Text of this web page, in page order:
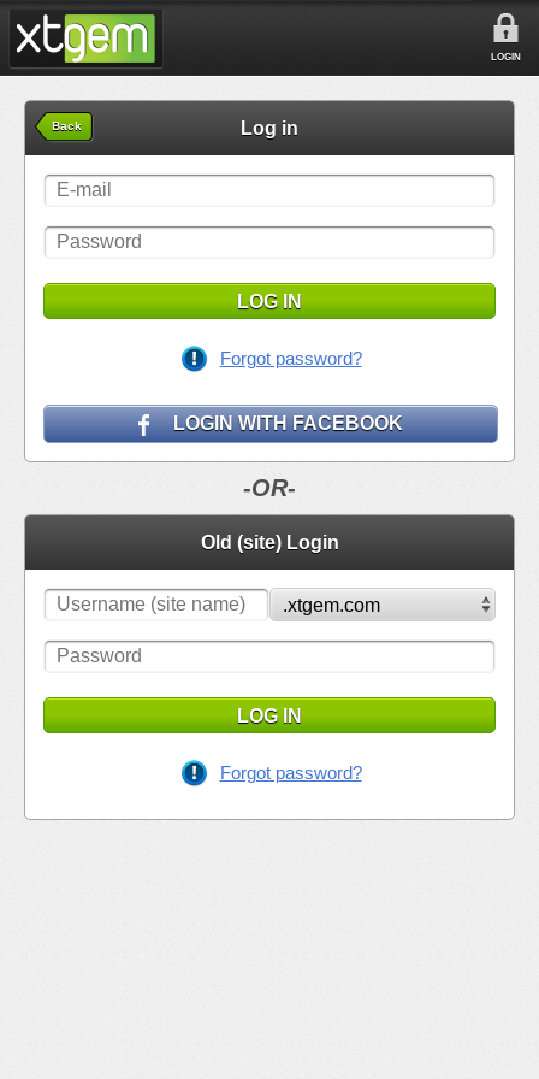
LOGIN
Back Log in
LOG IN
Forgot password?
LOGIN WITH FACEBOOK
-OR-
Old (site) Login
LOG IN
Forgot password?